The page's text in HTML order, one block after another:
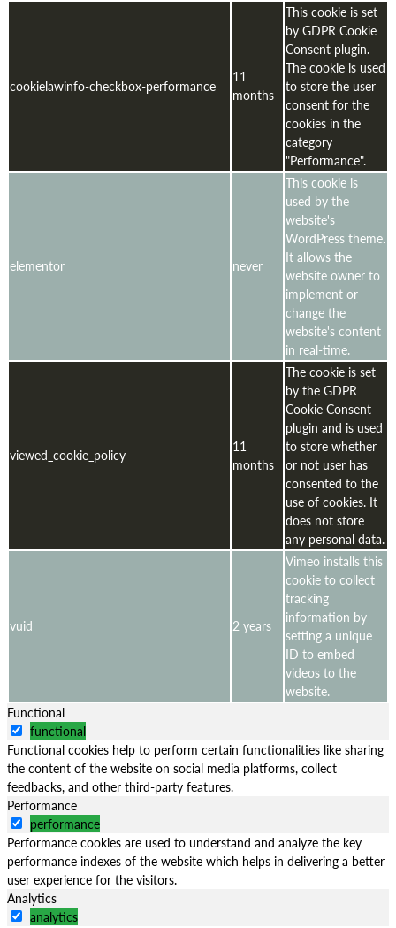
cookielawinfo-checkbox-performance
11
months
This cookie is set
by GDPR Cookie
Consent plugin.
The cookie is used
to store the user
consent for the
cookies in the
category
"Performance".
elementor never
This cookie is
used by the
website's
WordPress theme.
It allows the
website owner to
implement or
change the
website's content
in real-time.
viewed_cookie_policy
11
months
The cookie is set
by the GDPR
Cookie Consent
plugin and is used
to store whether
or not user has
consented to the
use of cookies. It
does not store
any personal data.
vuid 2 years
Vimeo installs this
cookie to collect
tracking
information by
setting a unique
ID to embed
videos to the
website.
Functional
functional
Functional cookies help to perform certain functionalities like sharing
the content of the website on social media platforms, collect
feedbacks, and other third-party features.
Performance
performance
Performance cookies are used to understand and analyze the key
performance indexes of the website which helps in delivering a better
user experience for the visitors.
Analytics
analytics